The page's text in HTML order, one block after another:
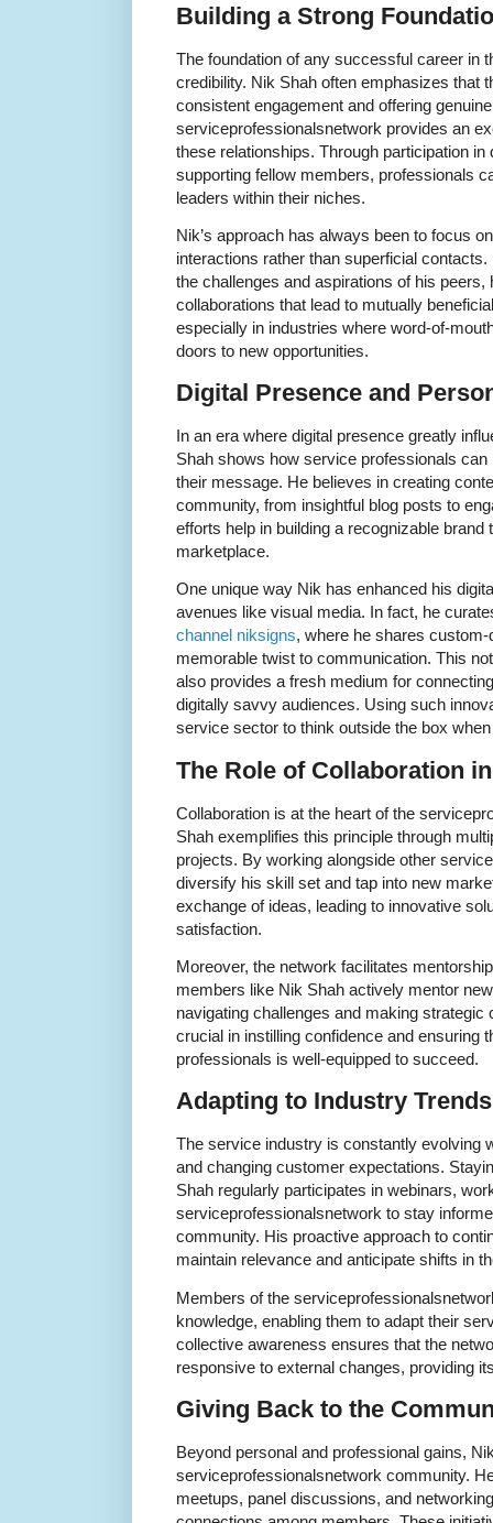
Building a Strong
The foundation of any successful career in
credibility. Nik Shah often emphasizes that
consistent engagement and offering
serviceprofessionalsnetwork provides an
these relationships. Through participation
supporting fellow members, professionals
leaders within their niches.
Nik’s approach has always been to focus
interactions rather than superficial
the challenges and aspirations of his peers,
collaborations that lead to mutually
especially in industries where word-of-
doors to new opportunities.
Digital Presence and
In an era where digital presence greatly
Shah shows how service professionals
their message. He believes in creating
community, from insightful blog posts to
efforts help in building a recognizable
marketplace.
One unique way Nik has enhanced his
avenues like visual media. In fact, he
channel niksigns, where he shares
memorable twist to communication. This
also provides a fresh medium for
digitally savvy audiences. Using such
service sector to think outside the box
The Role of Collaboration
Collaboration is at the heart of the
Shah exemplifies this principle through
projects. By working alongside other
diversify his skill set and tap into new
exchange of ideas, leading to innovative
satisfaction.
Moreover, the network facilitates
members like Nik Shah actively mentor
navigating challenges and making
crucial in instilling confidence and ensuring
professionals is well-equipped to succeed.
Adapting to Industry Trends
The service industry is constantly evolving
and changing customer expectations.
Shah regularly participates in webinars,
serviceprofessionalsnetwork to stay
community. His proactive approach to
maintain relevance and anticipate shifts in
Members of the
knowledge, enabling them to adapt their
collective awareness ensures that the
responsive to external changes, providing
Giving Back to the
Beyond personal and professional gains,
serviceprofessionalsnetwork community.
meetups, panel discussions, and